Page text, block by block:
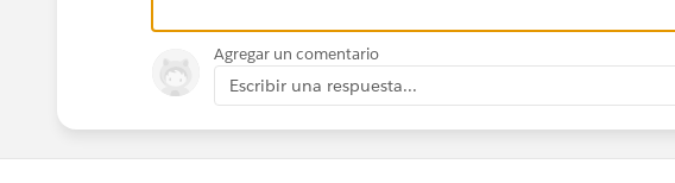
Regards,
Jayson
Agregar un comentario
Escribir una respuesta...